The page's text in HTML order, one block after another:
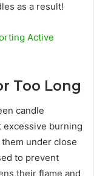
as a result!
Active
Too Long
candle
excessive burning
under close
to prevent
their flame and